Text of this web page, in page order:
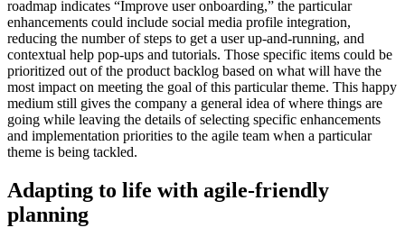
roadmap indicates “Improve user onboarding,” the particular
enhancements could include social media profile integration,
reducing the number of steps to get a user up-and-running, and
contextual help pop-ups and tutorials. Those specific items could be
prioritized out of the product backlog based on what will have the
most impact on meeting the goal of this particular theme. This happy
medium still gives the company a general idea of where things are
going while leaving the details of selecting specific enhancements
and implementation priorities to the agile team when a particular
theme is being tackled.
Adapting to life with agile-friendly
planning